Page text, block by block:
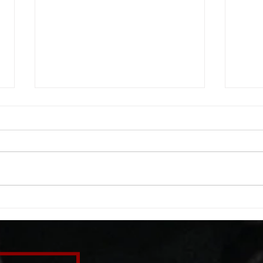
A. (For warm up) 1:00 barbell quad
rounds: 20 high knees 20 butt
A.